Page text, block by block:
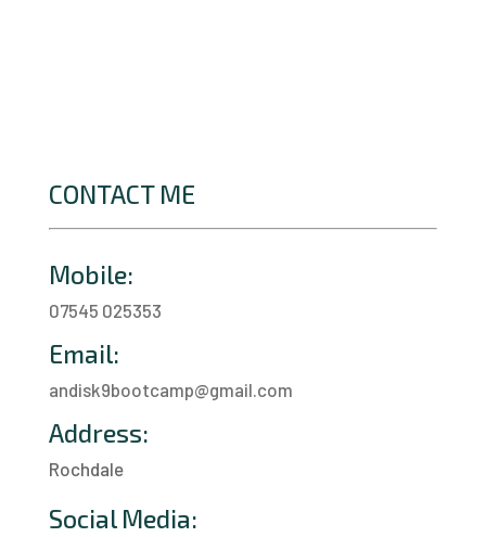
CONTACT ME
Mobile:
07545 025353
Email:
andisk9bootcamp@gmail.com
Address:
Rochdale
Social Media: